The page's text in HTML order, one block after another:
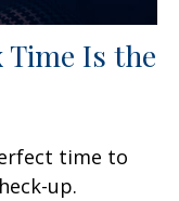
Time Is the
time to
up.